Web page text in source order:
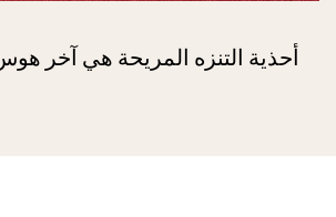
أحذية التنزه المريحة هي آخر هوس عالم الموضة